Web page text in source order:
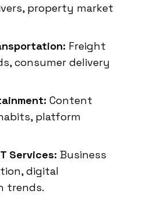
property market
Freight
consumer delivery
Content
platform
Services: Business
digital
trends.